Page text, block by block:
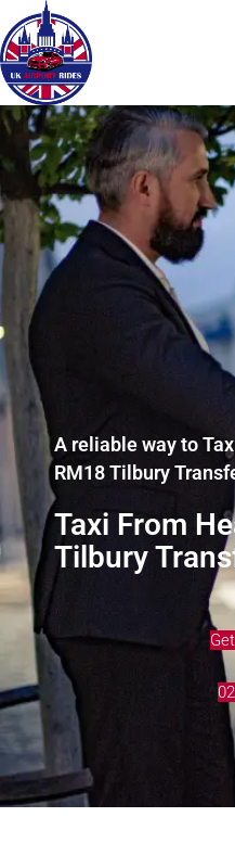
A reliable way to
RM18 Tilbury
Taxi From
Tilbury